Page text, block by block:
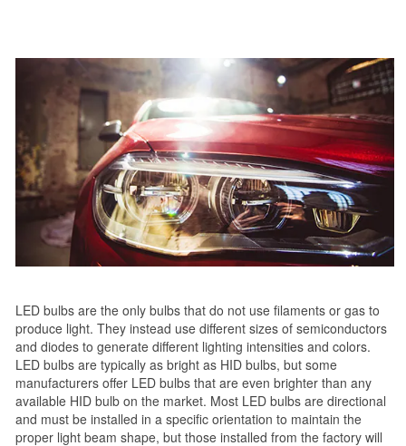
LED bulbs are the only bulbs that do not use filaments or gas to
produce light. They instead use different sizes of semiconductors
and diodes to generate different lighting intensities and colors.
LED bulbs are typically as bright as HID bulbs, but some
manufacturers offer LED bulbs that are even brighter than any
available HID bulb on the market. Most LED bulbs are directional
and must be installed in a specific orientation to maintain the
proper light beam shape, but those installed from the factory will